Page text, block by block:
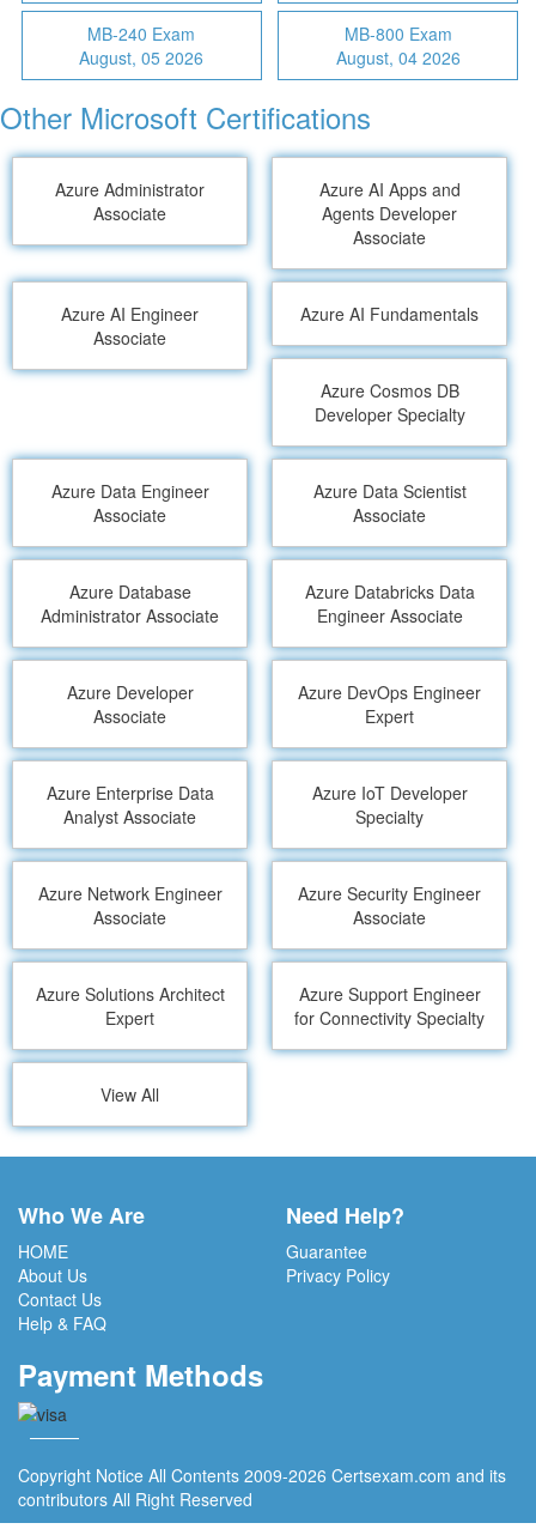
MB-240 Exam
August, 05 2026
MB-800 Exam
August, 04 2026
Other Microsoft Certifications
Azure Administrator
Associate
Azure AI Apps and
Agents Developer
Associate
Azure AI Engineer
Associate
Azure AI Fundamentals
Azure Cosmos DB
Developer Specialty
Azure Data Engineer
Associate
Azure Data Scientist
Associate
Azure Database
Administrator Associate
Azure Databricks Data
Engineer Associate
Azure Developer
Associate
Azure DevOps Engineer
Expert
Azure Enterprise Data
Analyst Associate
Azure IoT Developer
Specialty
Azure Network Engineer
Associate
Azure Security Engineer
Associate
Azure Solutions Architect
Expert
Azure Support Engineer
for Connectivity Specialty
View All
Who We Are
HOME
About Us
Contact Us
Help & FAQ
Need Help?
Guarantee
Privacy Policy
Payment Methods
Copyright Notice All Contents 2009-2026 Certsexam.com and its
contributors All Right Reserved